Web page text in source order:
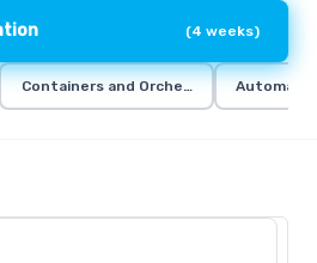
(4 weeks)
Containers and Orchestration